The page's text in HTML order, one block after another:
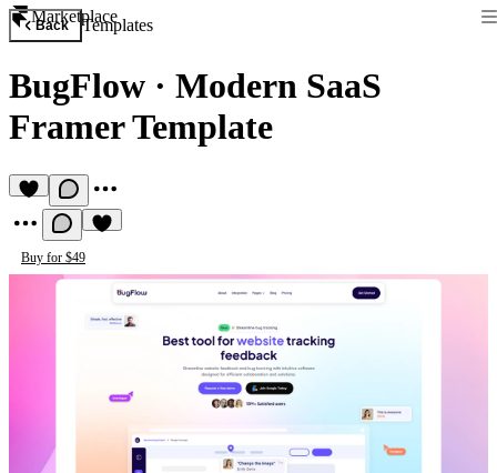
Marketplace
Back Templates
BugFlow · Modern SaaS
Framer Template
Buy for $49